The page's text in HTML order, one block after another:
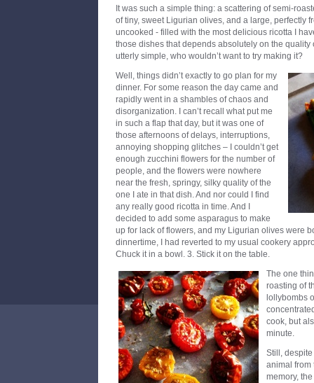
It was such a simple thing: a scattering of semi-
of tiny, sweet Ligurian olives, and a large, perfectly
uncooked - filled with the most delicious ricotta I
those dishes that depends absolutely on the quality
utterly simple, who wouldn’t want to try making it?
Well, things didn’t exactly to go plan for my
dinner. For some reason the day came and
rapidly went in a shambles of chaos and
disorganization. I can’t recall what put me
in such a flap that day, but it was one of
those afternoons of delays, interruptions,
annoying shopping glitches – I couldn’t get
enough zucchini flowers for the number of
people, and the flowers were nowhere
near the fresh, springy, silky quality of the
one I ate in that dish. And nor could I find
any really good ricotta in time. And I
decided to add some asparagus to make
up for lack of flowers, and my Ligurian olives were
dinnertime, I had reverted to my usual cookery
Chuck it in a bowl. 3. Stick it on the table.
The one
roasting of
lollybombs
cook, but
minute.
Still,
animal from
memory,